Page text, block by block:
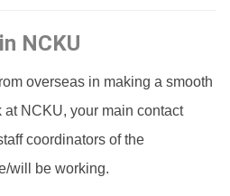
NCKU
overseas in making a smooth
NCKU, your main contact
coordinators of the
will be working.